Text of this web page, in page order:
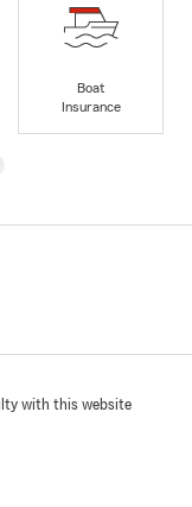
Boat
Insurance
with this website